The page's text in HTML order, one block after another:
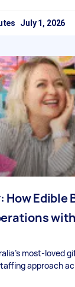
July 1, 2026
How Edible
most-loved
approach